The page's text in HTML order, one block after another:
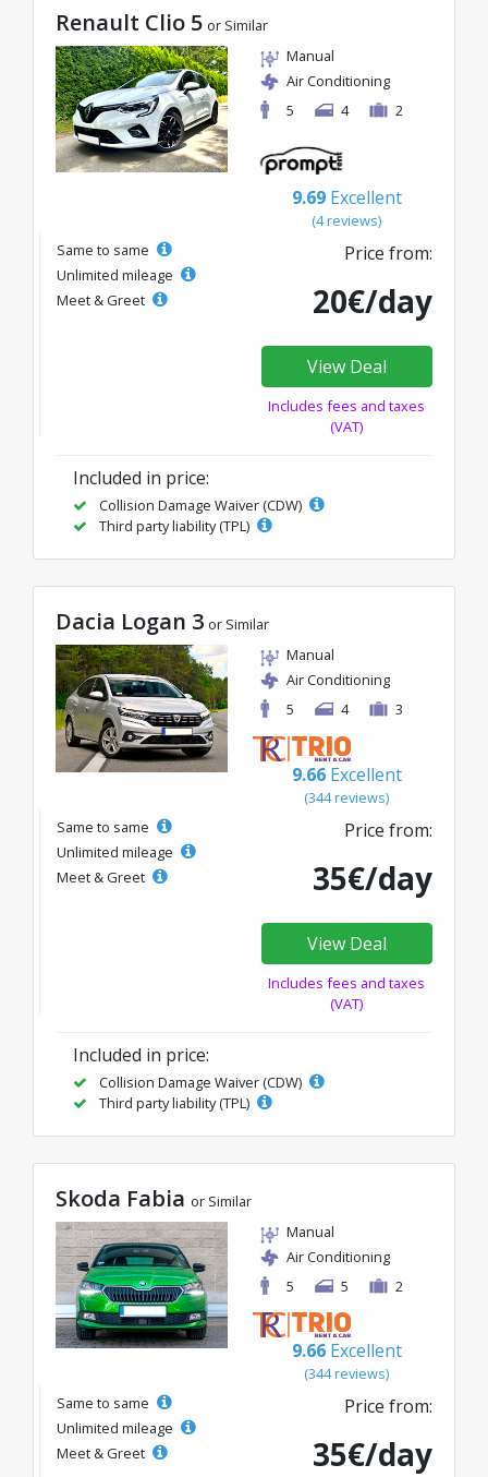
Renault Clio 5 or Similar
Manual
Air Conditioning
5
4 2
9.69 Excellent
(4 reviews)
Same to same
Unlimited mileage
Meet & Greet
Price from:
20€/day
View Deal
Includes fees and taxes
(VAT)
Included in price:
Collision Damage Waiver (CDW)
Third party liability (TPL)
Dacia Logan 3 or Similar
Manual
Air Conditioning
5
4 3
9.66 Excellent
(344 reviews)
Same to same
Unlimited mileage
Meet & Greet
Price from:
35€/day
View Deal
Includes fees and taxes
(VAT)
Included in price:
Collision Damage Waiver (CDW)
Third party liability (TPL)
Skoda Fabia or Similar
Manual
Air Conditioning
5
5 2
9.66 Excellent
(344 reviews)
Same to same
Unlimited mileage
Meet & Greet
Price from:
35€/day